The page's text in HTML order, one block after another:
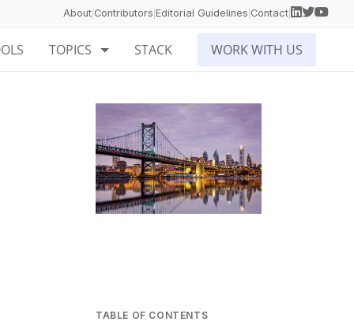
About Contributors Editorial Guidelines Contact
TOPICS STACK WORK WITH US
TABLE OF CONTENTS